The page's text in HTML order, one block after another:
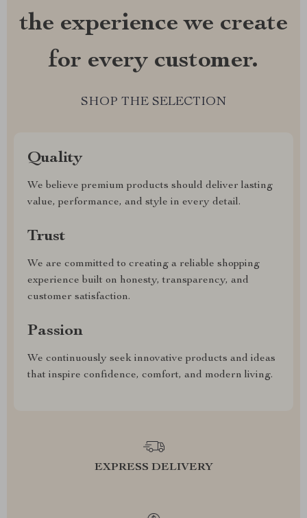
the experience we create
for every customer.
SHOP THE SELECTION
Quality
We believe premium products should deliver lasting
value, performance, and style in every detail.
Trust
We are committed to creating a reliable shopping
experience built on honesty, transparency, and
customer satisfaction.
Passion
We continuously seek innovative products and ideas
that inspire confidence, comfort, and modern living.
EXPRESS DELIVERY